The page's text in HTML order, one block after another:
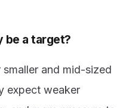
be a target?
and mid-sized
expect weaker